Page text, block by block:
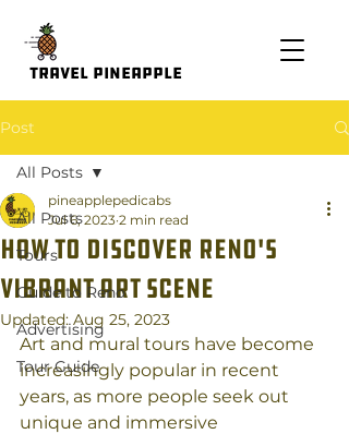
Travel Pineapple
Post
All Posts
Tours
Guide to Reno
Advertising
Tour Guide
All Posts
How to Discover Reno's
Vibrant Art scene
pineapplepedicabs
Jul 6, 2023 2 min read
Updated:Aug 25, 2023
Art and mural tours have become
increasingly popular in recent
years, as more people seek out
unique and immersive